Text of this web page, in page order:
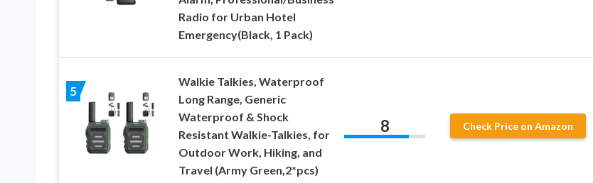
Radio for Urban Hotel
Emergency(Black, 1 Pack)
5
Walkie Talkies, Waterproof
Long Range, Generic
Waterproof & Shock
Resistant Walkie-Talkies, for
Outdoor Work, Hiking, and
Travel (Army Green,2*pcs)
8 Check Price on Amazon